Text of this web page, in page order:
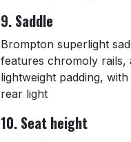
9. Saddle
Brompton superlight
features chromoly rails,
lightweight padding,
rear light
10. Seat height